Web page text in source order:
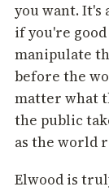
you want. It's
if you're good
manipulate
before the
matter what
the public
as the world
Elwood is